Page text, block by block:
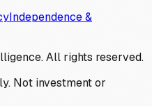
Independence &
All rights reserved.
Not investment or